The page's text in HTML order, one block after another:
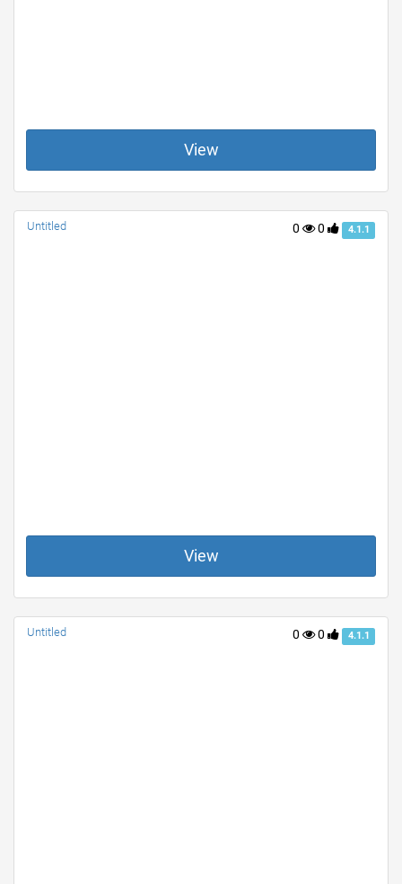
View
0 0 4.1.1
Untitled
View
0 0 4.1.1
Untitled